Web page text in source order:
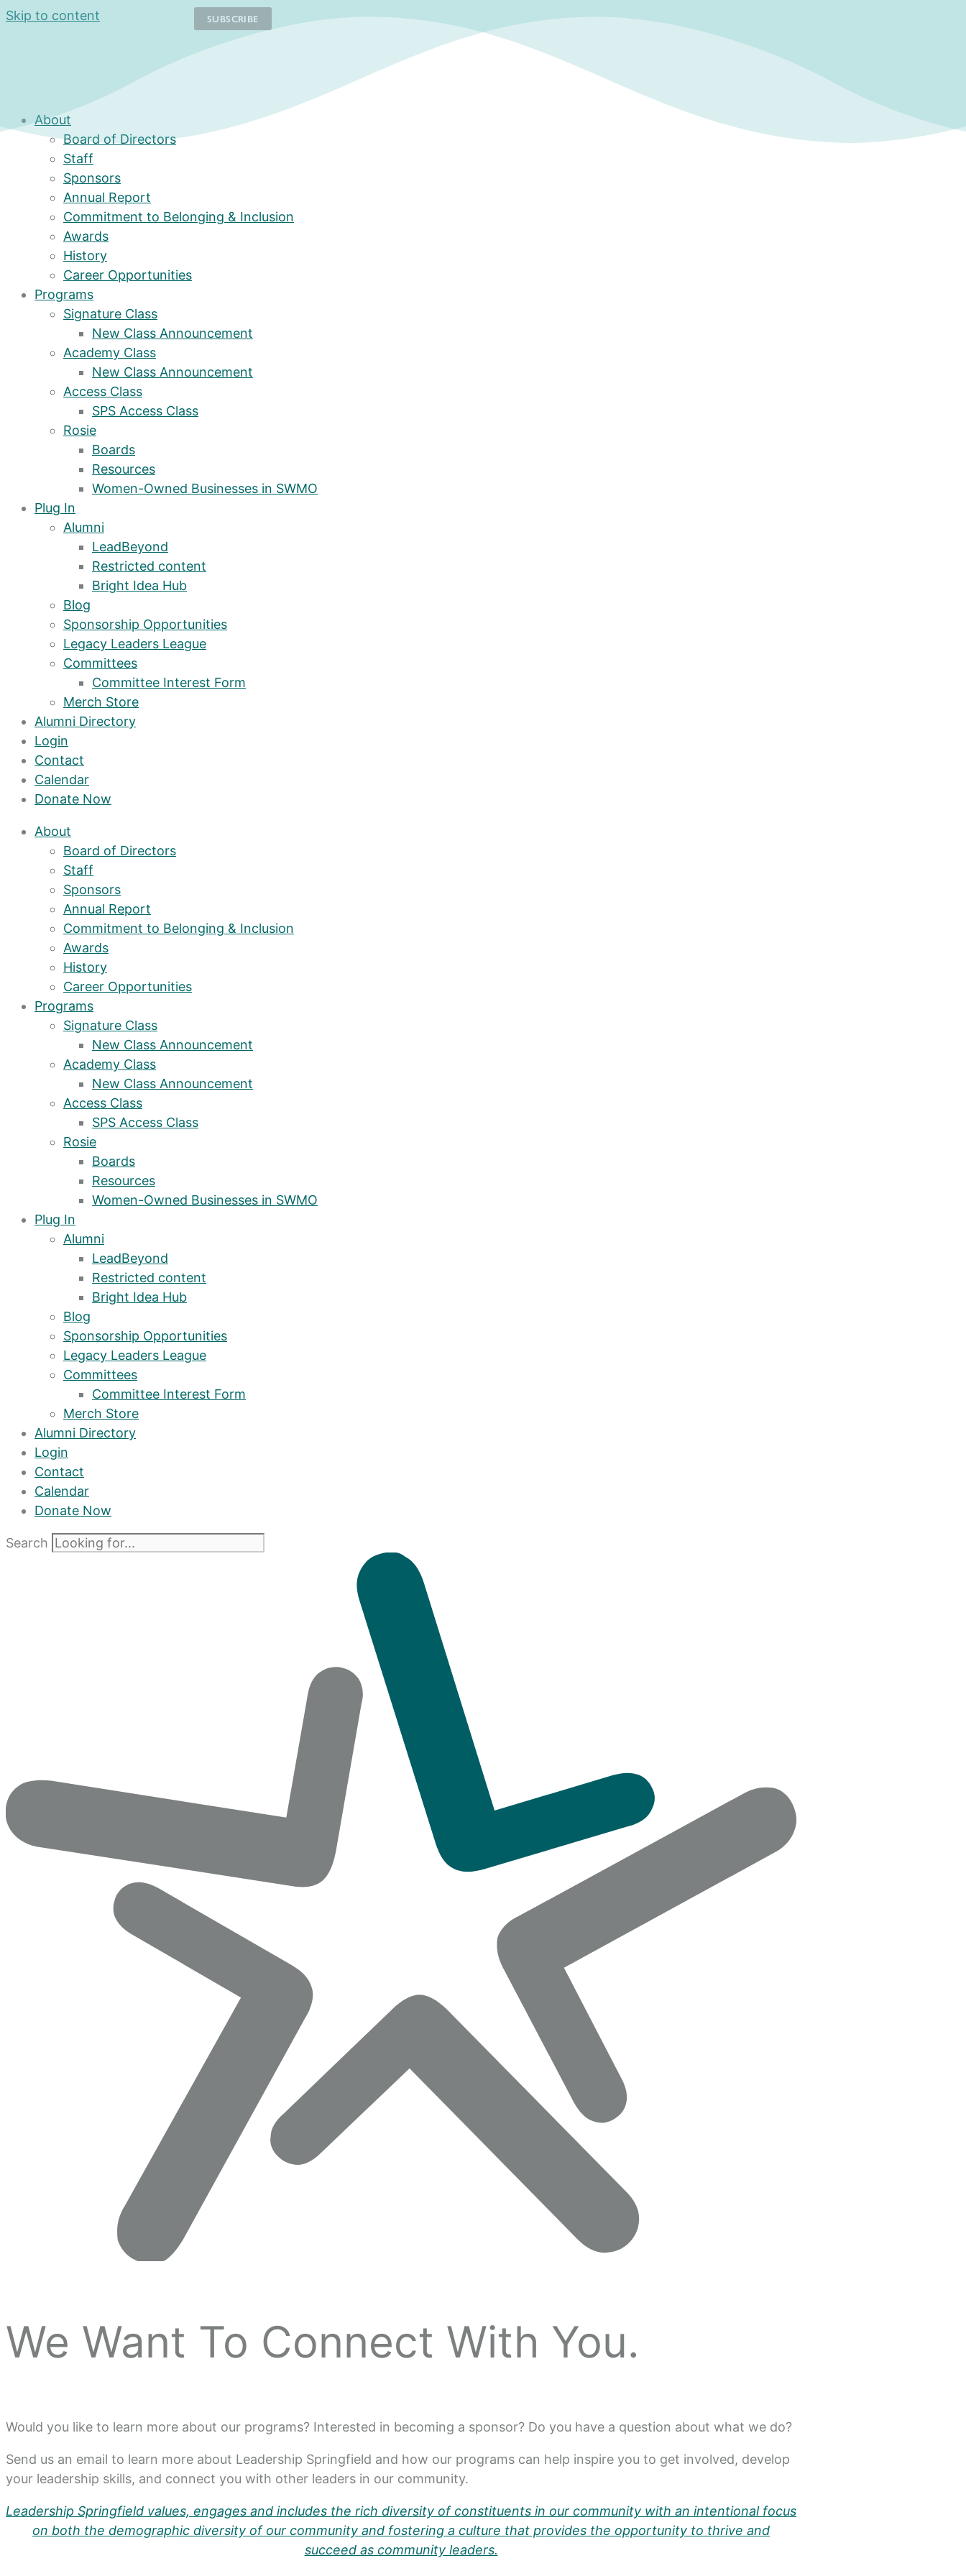
Skip to content
About
Board of Directors
Staff
Sponsors
Annual Report
Commitment to Belonging & Inclusion
Awards
History
Career Opportunities
Programs
Signature Class
New Class Announcement
Academy Class
New Class Announcement
Access Class
SPS Access Class
Rosie
Boards
Resources
Women-Owned Businesses in SWMO
Plug In
Alumni
LeadBeyond
Restricted content
Bright Idea Hub
Blog
Sponsorship Opportunities
Legacy Leaders League
Committees
Committee Interest Form
Merch Store
Alumni Directory
Login
Contact
Calendar
Donate Now
About
Board of Directors
Staff
Sponsors
Annual Report
Commitment to Belonging & Inclusion
Awards
History
Career Opportunities
Programs
Signature Class
New Class Announcement
Academy Class
New Class Announcement
Access Class
SPS Access Class
Rosie
Boards
Resources
Women-Owned Businesses in SWMO
Plug In
Alumni
LeadBeyond
Restricted content
Bright Idea Hub
Blog
Sponsorship Opportunities
Legacy Leaders League
Committees
Committee Interest Form
Merch Store
Alumni Directory
Login
Contact
Calendar
Donate Now
Search
We Want To Connect With You.
Would you like to learn more about our programs? Interested in becoming a sponsor? Do you have a question about what we do?
Send us an email to learn more about Leadership Springfield and how our programs can help inspire you to get involved, develop
your leadership skills, and connect you with other leaders in our community.
Leadership Springfield values, engages and includes the rich diversity of constituents in our community with an intentional focus
on both the demographic diversity of our community and fostering a culture that provides the opportunity to thrive and
succeed as community leaders.